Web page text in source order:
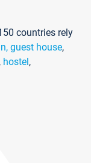
countries rely
guest house,
, hostel,